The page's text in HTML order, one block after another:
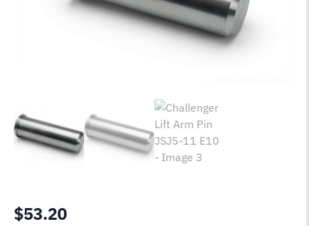
$53.20